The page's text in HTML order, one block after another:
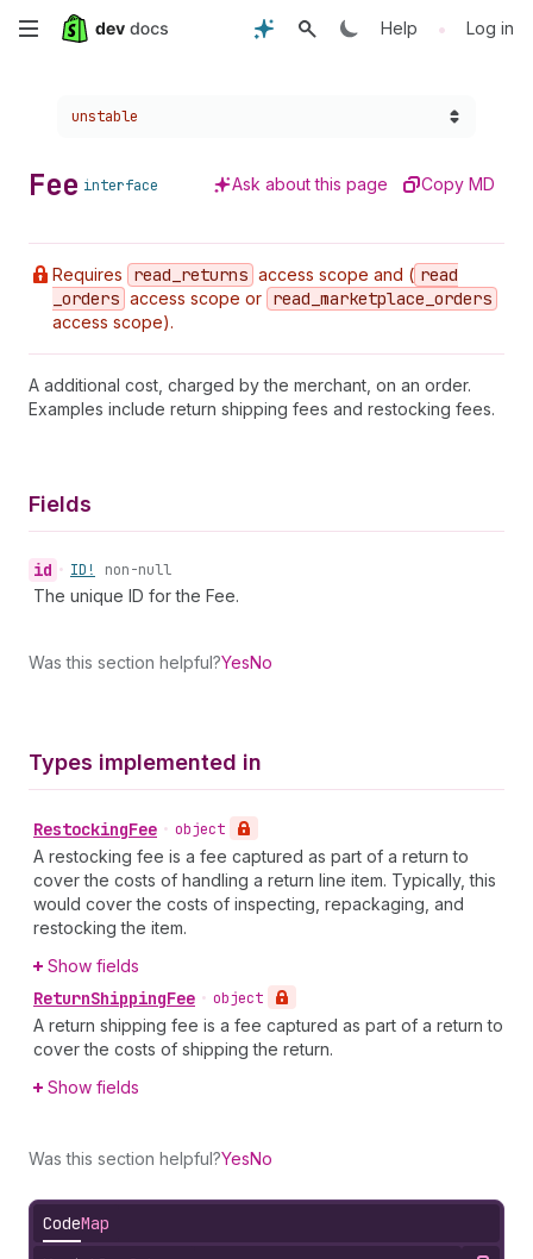
Skip
content
Help • Log in
Choose a version:
unstable
Fee interface Ask about this page Copy MD
Requires read _returns access scope and ( read
_orders access scope or read _marketplace _orders
access scope).
A additional cost, charged by the merchant, on an order.
Examples include return shipping fees and restocking fees.
Fields
id • ID! non-null
The unique ID for the Fee.
Was this section helpful?YesNo
Types implemented in
RestockingFee • object
A restocking fee is a fee captured as part of a return to
cover the costs of handling a return line item. Typically, this
would cover the costs of inspecting, repackaging, and
restocking the item.
Show fields
ReturnShippingFee • object
A return shipping fee is a fee captured as part of a return to
cover the costs of shipping the return.
Show fields
Was this section helpful?YesNo
CodeMap